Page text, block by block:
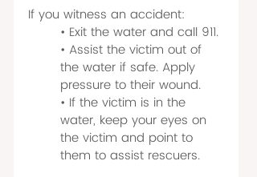
If you witness an accident:
• Exit the water and call 911.
• Assist the victim out of
the water if safe. Apply
pressure to their wound.
• If the victim is in the
water, keep your eyes on
the victim and point to
them to assist rescuers.